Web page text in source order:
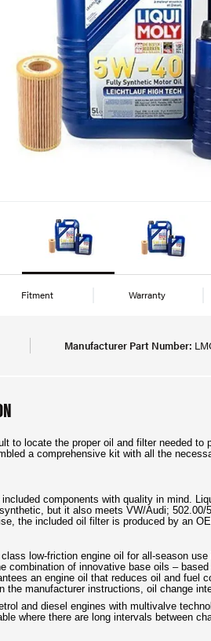
Fitment Warranty
Manufacturer Part Number:
to locate the proper oil and filter needed to
a comprehensive kit with all the
components with quality in mind.
but it also meets VW/Audi; 502.00/
the included oil filter is produced by an
low-friction engine oil for all-season
combination of innovative base oils –
an engine oil that reduces oil and fuel
the manufacturer instructions, oil change
and diesel engines with multivalve
where there are long intervals between